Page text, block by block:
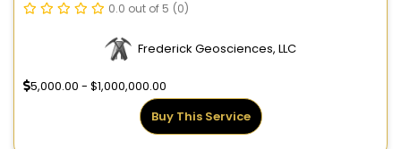
0.0 out of 5 (0)
Frederick Geosciences, LLC
5,000.00 - $1,000,000.00
Buy This Service